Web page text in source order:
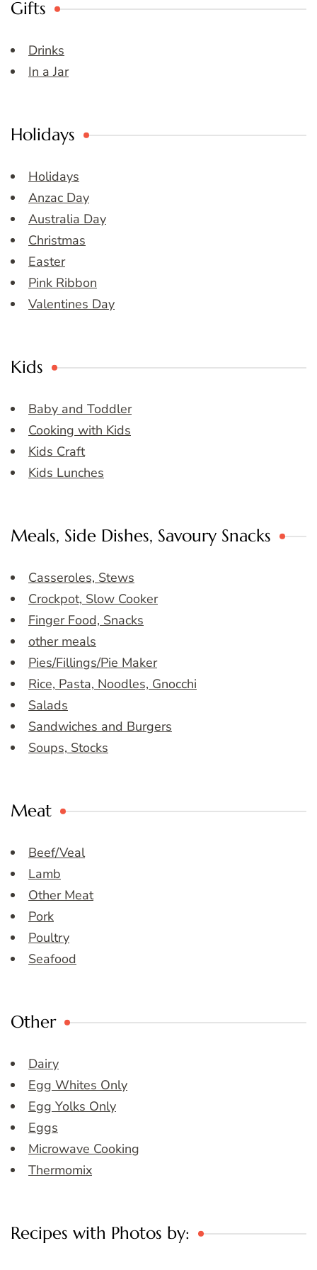
Gifts
Drinks
In a Jar
Holidays
Holidays
Anzac Day
Australia Day
Christmas
Easter
Pink Ribbon
Valentines Day
Kids
Baby and Toddler
Cooking with Kids
Kids Craft
Kids Lunches
Meals, Side Dishes, Savoury Snacks
Casseroles, Stews
Crockpot, Slow Cooker
Finger Food, Snacks
other meals
Pies/Fillings/Pie Maker
Rice, Pasta, Noodles, Gnocchi
Salads
Sandwiches and Burgers
Soups, Stocks
Meat
Beef/Veal
Lamb
Other Meat
Pork
Poultry
Seafood
Other
Dairy
Egg Whites Only
Egg Yolks Only
Eggs
Microwave Cooking
Thermomix
Recipes with Photos by: